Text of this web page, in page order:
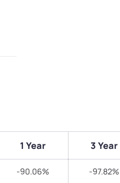
1 Year 3 Year
-90.06% -97.82%